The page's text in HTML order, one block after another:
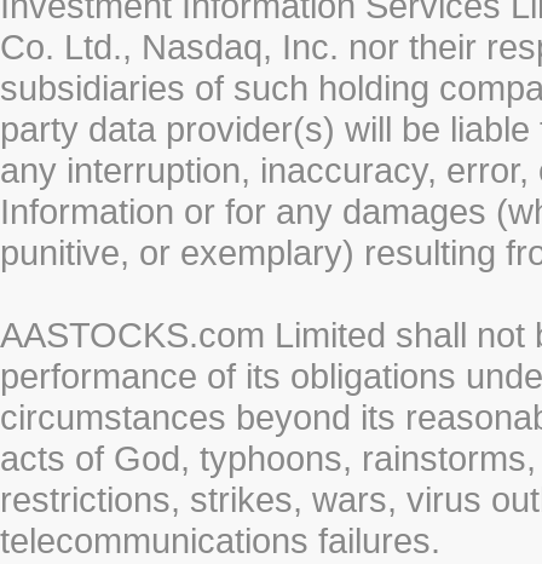
Co. Ltd., Nasdaq, Inc. nor their
subsidiaries of such holding
party data provider(s) will be
any interruption, inaccuracy,
Information or for any damages
punitive, or exemplary) resulting
AASTOCKS.com Limited shall
performance of its obligations
circumstances beyond its
acts of God, typhoons,
restrictions, strikes, wars, virus
telecommunications failures.